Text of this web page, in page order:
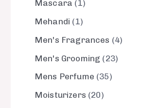
Mascara
1
Mehandi
1
Men's Fragrances
4
Men's Grooming
23
Mens Perfume 35
Moisturizers 20